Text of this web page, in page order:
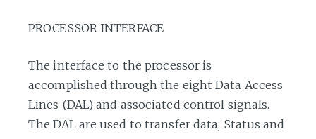
PROCESSOR INTERFACE
The interface to the processor is
accomplished through the eight Data Access
Lines (DAL) and associated control signals.
The DAL are used to transfer data, Status and